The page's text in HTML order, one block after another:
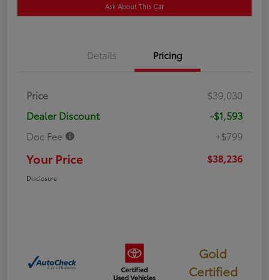
Ask About This Car
Details Pricing
Price
$39,030
Dealer Discount
-$1,593
Doc Fee
+$799
Your Price $38,236
Disclosure
Gold
Certified